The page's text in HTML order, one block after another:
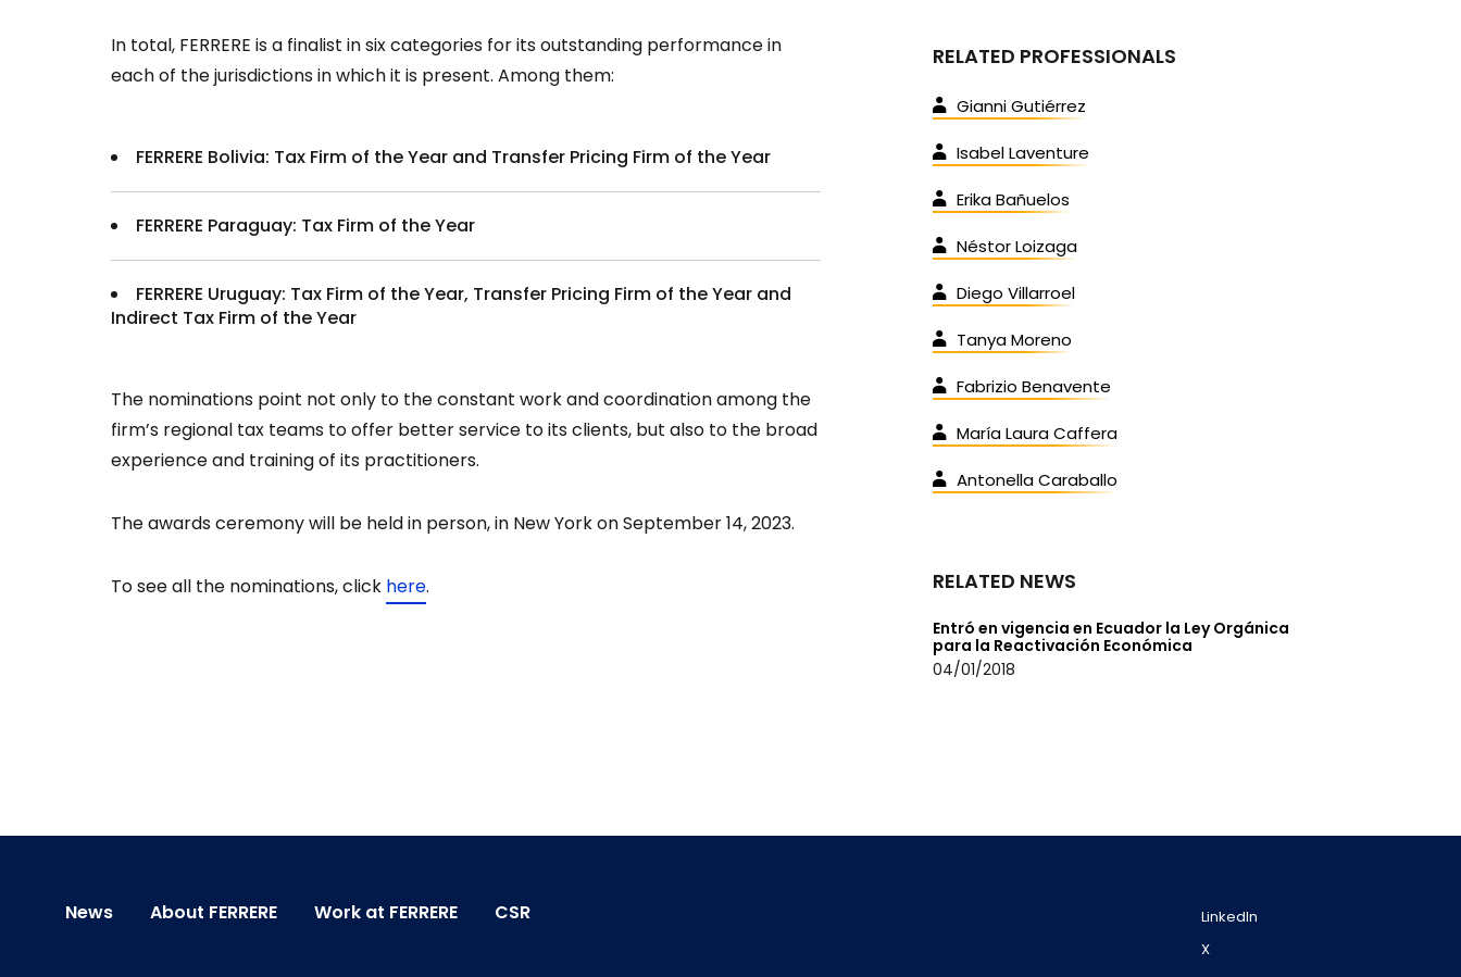
In total, FERRERE is a finalist in six categories for its outstanding performance in
each of the jurisdictions in which it is present. Among them:
FERRERE Bolivia: Tax Firm of the Year and Transfer Pricing Firm of the Year
FERRERE Paraguay: Tax Firm of the Year
FERRERE Uruguay: Tax Firm of the Year, Transfer Pricing Firm of the Year and
Indirect Tax Firm of the Year
The nominations point not only to the constant work and coordination among the
firm’s regional tax teams to offer better service to its clients, but also to the broad
experience and training of its practitioners.
The awards ceremony will be held in person, in New York on September 14, 2023.
To see all the nominations, click here.
RELATED PROFESSIONALS
Gianni Gutiérrez
Isabel Laventure
Erika Bañuelos
Néstor Loizaga
Diego Villarroel
Tanya Moreno
Fabrizio Benavente
María Laura Caffera
Antonella Caraballo
RELATED NEWS
Entró en vigencia en Ecuador la Ley Orgánica
para la Reactivación Económica
04/01/2018
News About FERRERE Work at FERRERE CSR
LinkedIn
X